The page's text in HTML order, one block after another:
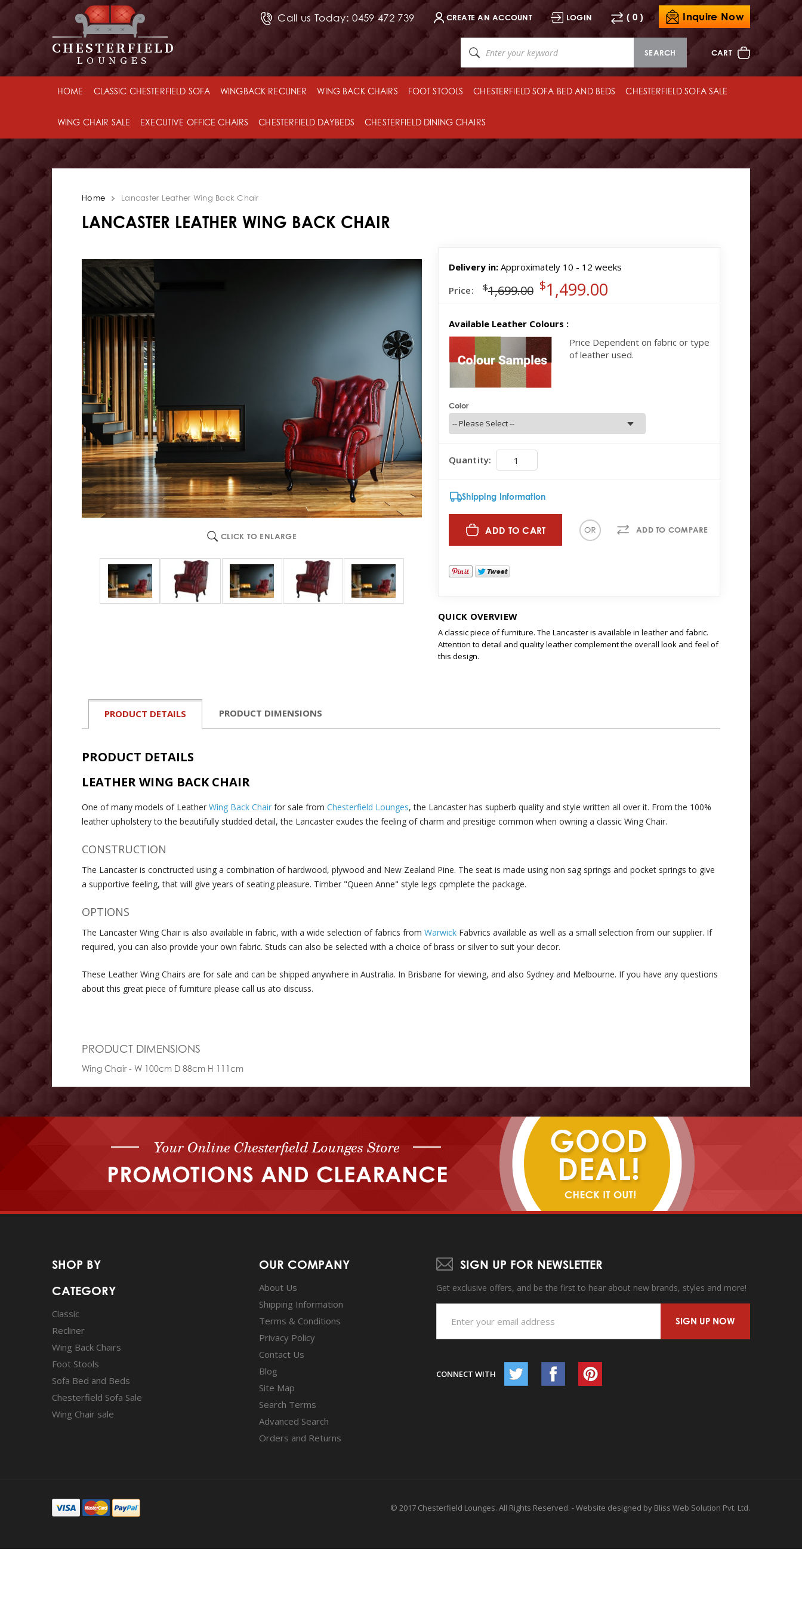
CHESTERFIELD
LOUNGES
Call us Today: 0459 472 739 CREATE AN ACCOUNT LOGIN ( 0 ) Inquire Now
SEARCH CART
HOME CLASSIC CHESTERFIELD SOFA WINGBACK RECLINER WING BACK CHAIRS FOOT STOOLS CHESTERFIELD SOFA BED AND BEDS CHESTERFIELD SOFA SALE
WING CHAIR SALE EXECUTIVE OFFICE CHAIRS CHESTERFIELD DAYBEDS CHESTERFIELD DINING CHAIRS
Home Lancaster Leather Wing Back Chair
LANCASTER LEATHER WING BACK CHAIR
CLICK TO ENLARGE
Delivery in: Approximately 10 - 12 weeks
Price:
$1,699.00 $1,499.00
Available Leather Colours :
Price Dependent on fabric or type
of leather used.
Color
Quantity:
Shipping Information
ADD TO CART ADD TO COMPARE
QUICK OVERVIEW
A classic piece of furniture. The Lancaster is available in leather and fabric.
Attention to detail and quality leather complement the overall look and feel of
this design.
PRODUCT DETAILS PRODUCT DIMENSIONS
PRODUCT DETAILS
LEATHER WING BACK CHAIR
One of many models of Leather Wing Back Chair for sale from Chesterfield Lounges, the Lancaster has supberb quality and style written all over it. From the 100%
leather upholstery to the beautifully studded detail, the Lancaster exudes the feeling of charm and presitige common when owning a classic Wing Chair.
CONSTRUCTION
The Lancaster is conctructed using a combination of hardwood, plywood and New Zealand Pine. The seat is made using non sag springs and pocket springs to give
a supportive feeling, that will give years of seating pleasure. Timber "Queen Anne" style legs cpmplete the package.
OPTIONS
The Lancaster Wing Chair is also available in fabric, with a wide selection of fabrics from Warwick Fabvrics available as well as a small selection from our supplier. If
required, you can also provide your own fabric. Studs can also be selected with a choice of brass or silver to suit your decor.
These Leather Wing Chairs are for sale and can be shipped anywhere in Australia. In Brisbane for viewing, and also Sydney and Melbourne. If you have any questions
about this great piece of furniture please call us ato discuss.
PRODUCT DIMENSIONS
Wing Chair - W 100cm D 88cm H 111cm
Your Online Chesterfield Lounges Store
PROMOTIONS AND CLEARANCE
SHOP BY
CATEGORY
Classic
Recliner
Wing Back Chairs
Foot Stools
Sofa Bed and Beds
Chesterfield Sofa Sale
Wing Chair sale
OUR COMPANY
About Us
Shipping Information
Terms & Conditions
Privacy Policy
Contact Us
Blog
Site Map
Search Terms
Advanced Search
Orders and Returns
SIGN UP FOR NEWSLETTER
Get exclusive offers, and be the first to hear about new brands, styles and more!
SIGN UP NOW
CONNECT WITH
© 2017 Chesterfield Lounges. All Rights Reserved. -Website designed by Bliss Web Solution Pvt. Ltd.